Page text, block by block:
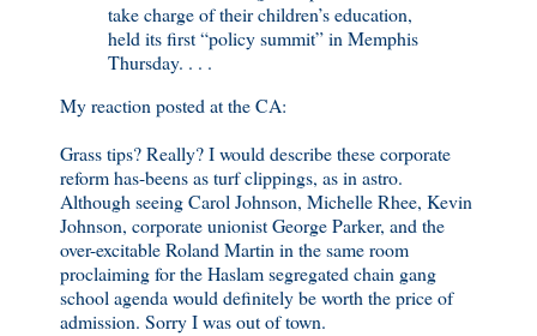
take charge of their children’s education,
held its first “policy summit” in Memphis
Thursday. . . .
My reaction posted at the CA:
Grass tips? Really? I would describe these corporate
reform has-beens as turf clippings, as in astro.
Although seeing Carol Johnson, Michelle Rhee, Kevin
Johnson, corporate unionist George Parker, and the
over-excitable Roland Martin in the same room
proclaiming for the Haslam segregated chain gang
school agenda would definitely be worth the price of
admission. Sorry I was out of town.